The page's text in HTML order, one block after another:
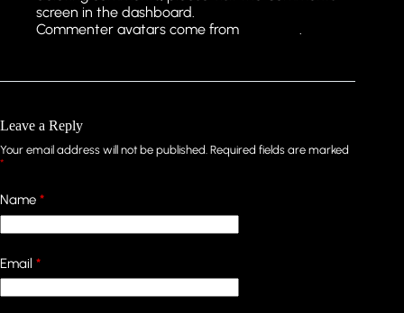
screen in the dashboard.
Commenter avatars come from
.
Leave a Reply
Your email address will not be published. Required fields are marked
*
Name *
Email *